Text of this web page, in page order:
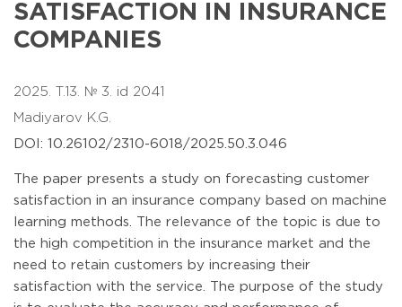
SATISFACTION IN INSURANCE
COMPANIES
2025. T.13. № 3. id 2041
Madiyarov K.G.
DOI: 10.26102/2310-6018/2025.50.3.046
The paper presents a study on forecasting customer
satisfaction in an insurance company based on machine
learning methods. The relevance of the topic is due to
the high competition in the insurance market and the
need to retain customers by increasing their
satisfaction with the service. The purpose of the study